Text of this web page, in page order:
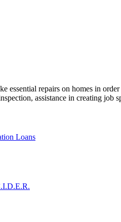
essential repairs on homes in
assistance in creating
Loans